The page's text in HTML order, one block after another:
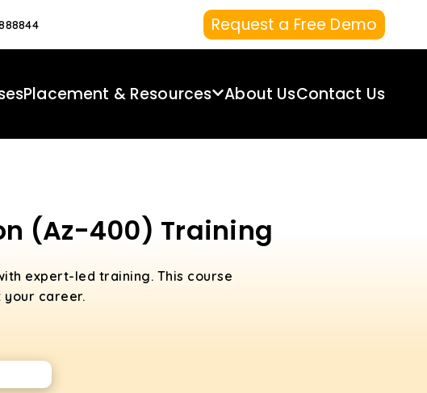
Request a Free Demo
Placement & Resources About UsContact Us
(Az-400) Training
expert-led training. This course
career.